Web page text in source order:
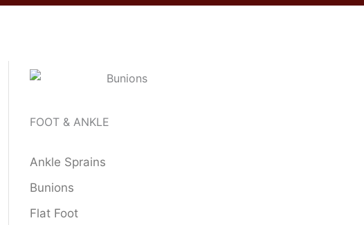
FOOT & ANKLE
Ankle Sprains
Bunions
Flat Foot